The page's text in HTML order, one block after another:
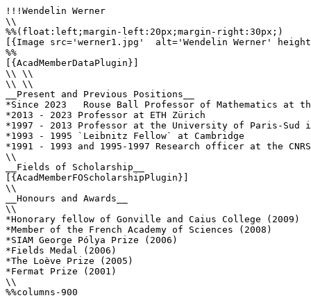
!!!Wendelin Werner
\\
%%(float:left;margin-left:20px;margin-right:30px;)
[{Image src='werner1.jpg'  alt='Wendelin Werner'
%%
[{AcadMemberDataPlugin}]
\\ \\
\\ \\
__Present and Previous Positions__
*Since 2023   Rouse Ball Professor of Mathematics at
*2013 - 2023 Professor at ETH Zürich
*1997 - 2013 Professor at the University of Paris-Sud
*1993 - 1995 `Leibnitz Fellow` at Cambridge
*1991 - 1993 and 1995-1997 Research officer at the
\\
__Fields of Scholarship__
[{AcadMemberFOScholarshipPlugin}]
\\
__Honours and Awards__
\\
*Honorary fellow of Gonville and Caius College (2009)
*Member of the French Academy of Sciences (2008)
*SIAM George Pólya Prize (2006)
*Fields Medal (2006)
*The Loève Prize (2005)
*Fermat Prize (2001)
\\
%%columns-900